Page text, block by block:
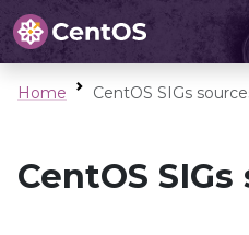
Home CentOS SIGs
CentOS